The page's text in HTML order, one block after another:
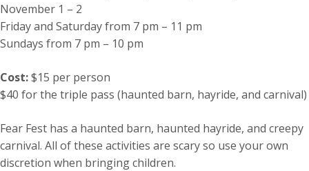
November 1 – 2
Friday and Saturday from 7 pm – 11 pm
Sundays from 7 pm – 10 pm
Cost:$15 per person
$40 for the triple pass (haunted barn, hayride, and carnival)
Fear Fest has a haunted barn, haunted hayride, and creepy
carnival. All of these activities are scary so use your own
discretion when bringing children.